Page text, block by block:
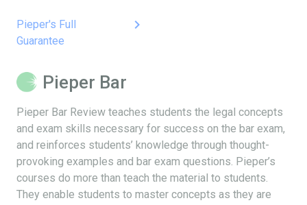
Pieper's Full
Guarantee
keyboard_arrow_right
Pieper Bar
Pieper Bar Review teaches students the legal concepts
and exam skills necessary for success on the bar exam,
and reinforces students’ knowledge through thought-
provoking examples and bar exam questions. Pieper’s
courses do more than teach the material to students.
They enable students to master concepts as they are